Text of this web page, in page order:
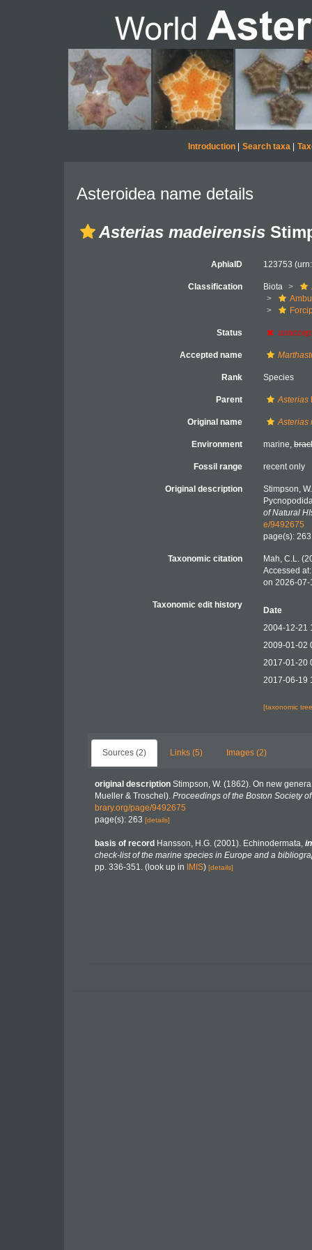
Introduction| Search taxa|
Asteroidea name details
Asterias madeirensis
AphiaID 123753
Classification Biota
Status
Accepted name
Rank Species
Parent Asterias
Original name Asterias
Environment marine,
Fossil range recent only
Original description
Stimpson,
of Natural
e/9492675
page(s):
Taxonomic citation
Mah, C.L.
Accessed
on 2026-07-
Taxonomic edit history
Date
2004-12-21
2009-01-02
2017-01-20
2017-06-19
[taxonomic
Sources (2) Links (5) Images (2)
original description Stimpson, W. (1862). On new
Mueller & Troschel). Proceedings of the Boston Society
brary.org/page/9492675
page(s): 263 [details]
basis of record Hansson, H.G. (2001). Echinodermata, in
check-list of the marine species in Europe and a
pp. 336-351. (look up in IMIS) [details]